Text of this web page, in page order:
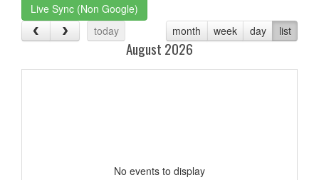
Live Sync (Non Google)
today
month week day list
August 2026
No events to display